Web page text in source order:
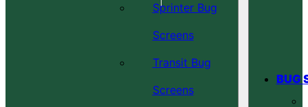
Sprinter Bug
Screens
Transit Bug
Screens
BUG